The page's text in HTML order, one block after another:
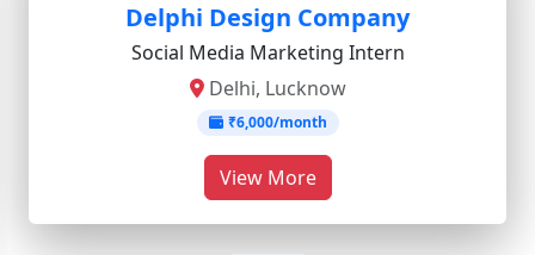
Delphi Design Company
Social Media Marketing Intern
Delhi, Lucknow
₹6,000/month
View More